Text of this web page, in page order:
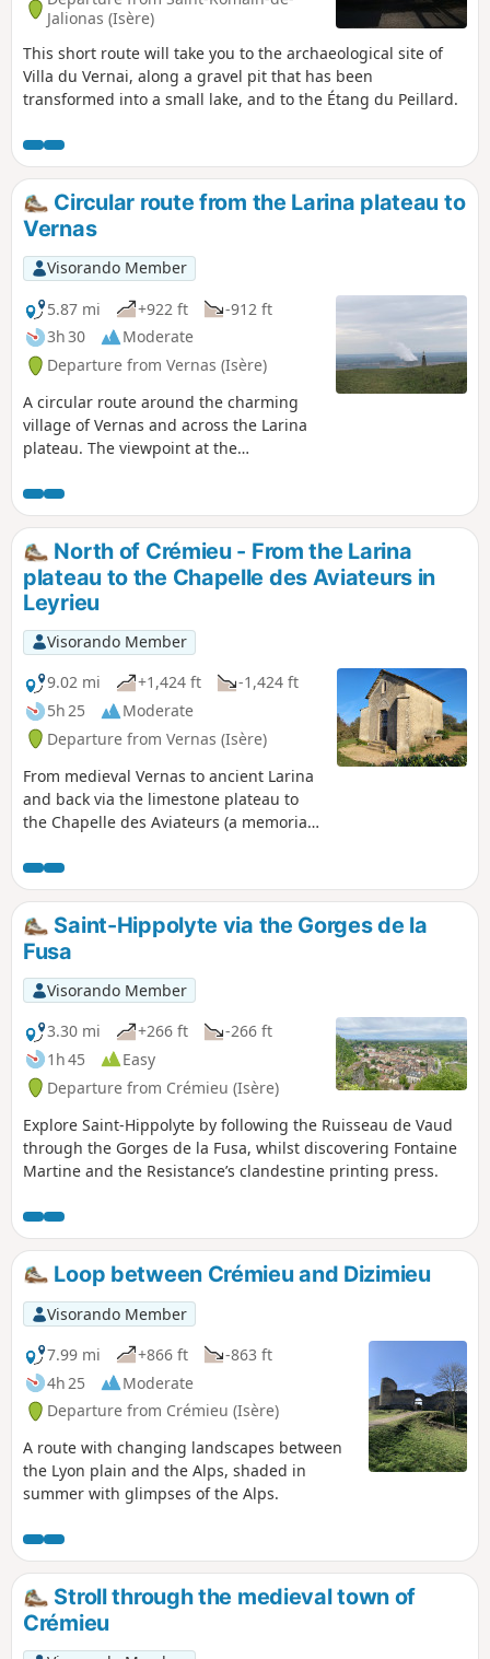
Jalionas (Isère)
This short route will take you to the archaeological site of
Villa du Vernai, along a gravel pit that has been
transformed into a small lake, and to the Étang du Peillard.
Circular route from the Larina plateau to
Vernas
Visorando Member
5.87 mi
+922 ft
-912 ft
3h 30
Moderate
Departure from Vernas (Isère)
A circular route around the charming
village of Vernas and across the Larina
plateau. The viewpoint at the
views of the Jura, the Monts du Lyonnais
and the Rhône plain. Further south on
the plateau, on a clear day, you can see
the Pilat and the Alps. A walk amidst the
traces of human history from antiquity
to the modern world.
North of Crémieu - From the Larina
plateau to the Chapelle des Aviateurs in
Leyrieu
Visorando Member
9.02 mi
+1,424 ft
-1,424 ft
5h 25
Moderate
Departure from Vernas (Isère)
From medieval Vernas to ancient Larina
and back via the limestone plateau to
the Chapelle des Aviateurs (a memorial
Middle Ages via the fishpond at the
Château Delphinal de Vernas.
Saint-Hippolyte via the Gorges de la
Fusa
Visorando Member
3.30 mi
+266 ft
-266 ft
1h 45
Easy
Departure from Crémieu (Isère)
Explore Saint-Hippolyte by following the Ruisseau de Vaud
through the Gorges de la Fusa, whilst discovering Fontaine
Martine and the Resistance’s clandestine printing press.
Loop between Crémieu and Dizimieu
Visorando Member
7.99 mi
+866 ft
-863 ft
4h 25
Moderate
Departure from Crémieu (Isère)
A route with changing landscapes between
the Lyon plain and the Alps, shaded in
summer with glimpses of the Alps.
Stroll through the medieval town of
Crémieu